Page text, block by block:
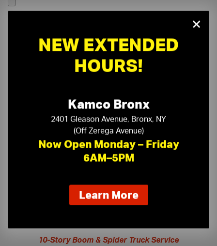
On-Time Delivery One-Stop Shop
10-Story Boom & Spider Truck Service
×
NEW EXTENDED
HOURS!
Kamco Bronx
2401 Gleason Avenue, Bronx, NY
(Off Zerega Avenue)
Now Open Monday – Friday
6AM–5PM
Learn Moreabout
our
extended
hours